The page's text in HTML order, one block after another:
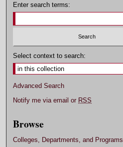
Enter search terms:
Select context to search:
Advanced Search
Notify me via email or RSS
Browse
Colleges, Departments, and Programs